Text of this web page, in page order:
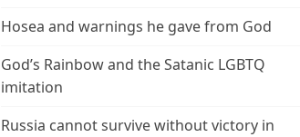
Hosea and warnings he gave from God
God’s Rainbow and the Satanic LGBTQ
imitation
Russia cannot survive without victory in